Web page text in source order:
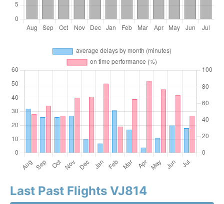
Last Past Flights VJ814